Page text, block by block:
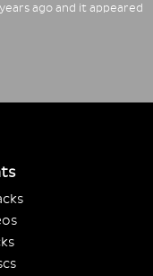
ago and it appeared